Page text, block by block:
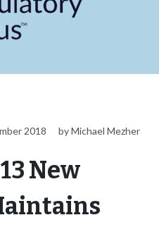
2018 by Michael Mezher
New